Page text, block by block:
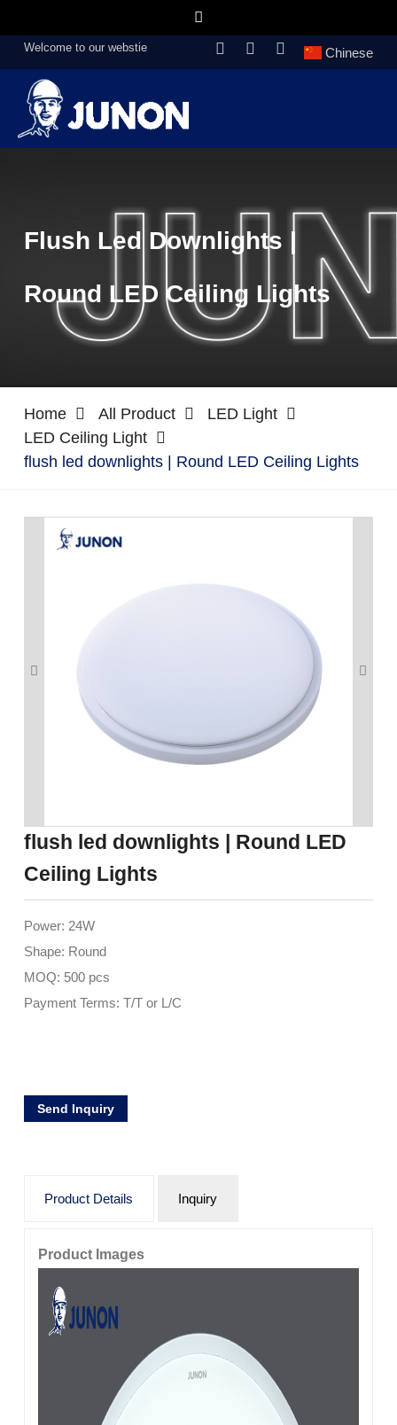
Welcome to our webstie Chinese
Flush Led Downlights |
Round LED Ceiling Lights
Home All Product
LED Light
LED Ceiling Light
flush led downlights | Round LED Ceiling Lights
flush led downlights | Round LED
Ceiling Lights
Power: 24W
Shape: Round
MOQ: 500 pcs
Payment Terms: T/T or L/C
Send Inquiry
Product Details Inquiry
Product Images